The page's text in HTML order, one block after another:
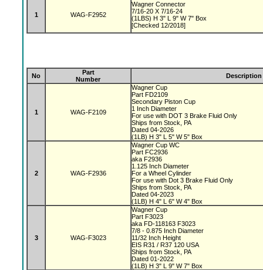
1 WAG-F2952
Wagner Connector
7/16-20 X 7/16-24
(1LBS) H 3" L 9" W 7" Box
[Checked 12/2018]
No
Part
Number
Description
1 WAG-F2109
Wagner Cup
Part FD2109
Secondary Piston Cup
1 Inch Diameter
For use with DOT 3 Brake Fluid Only
Ships from Stock, PA
Dated 04-2026
(1LB) H 3" L 5" W 5" Box
2 WAG-F2936
Wagner Cup WC
Part FC2936
aka F2936
1.125 Inch Diameter
For a Wheel Cylinder
For use with Dot 3 Brake Fluid Only
Ships from Stock, PA
Dated 04-2023
(1LB) H 4" L 6" W 4" Box
3 WAG-F3023
Wagner Cup
Part F3023
aka FD-118163 F3023
7/8 - 0.875 Inch Diameter
11/32 Inch Height
EIS R31 / R37 120 USA
Ships from Stock, PA
Dated 01-2022
(1LB) H 3" L 9" W 7" Box